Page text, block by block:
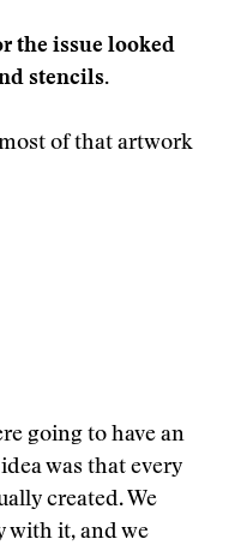
the issue looked
stencils.
of that artwork
going to have an
was that every
created. We
with it, and we